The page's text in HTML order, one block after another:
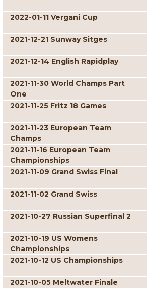
2022-01-11 Vergani Cup
2021-12-21 Sunway Sitges
2021-12-14 English Rapidplay
2021-11-30 World Champs Part
One
2021-11-25 Fritz 18 Games
2021-11-23 European Team
Champs
2021-11-16 European Team
Championships
2021-11-09 Grand Swiss Final
2021-11-02 Grand Swiss
2021-10-27 Russian Superfinal 2
2021-10-19 US Womens
Championships
2021-10-12 US Championships
2021-10-05 Meltwater Finale